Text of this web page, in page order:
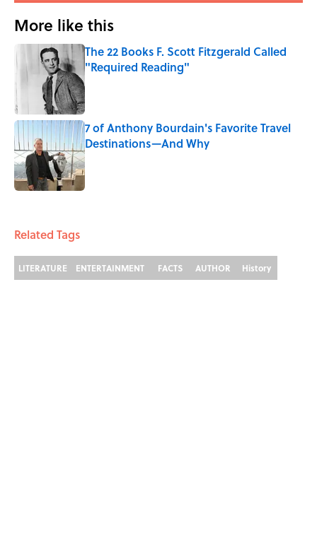
More like this
The 22 Books F. Scott Fitzgerald Called
"Required Reading"
7 of Anthony Bourdain's Favorite Travel
Destinations—And Why
Published by on Invalid Date
Related Tags
LITERATURE ENTERTAINMENT FACTS AUTHOR History